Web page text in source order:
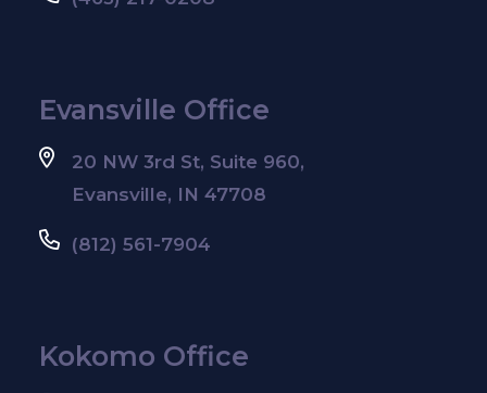
Evansville Office
20 NW 3rd St, Suite 960,
Evansville, IN 47708
(812) 561-7904
Kokomo Office